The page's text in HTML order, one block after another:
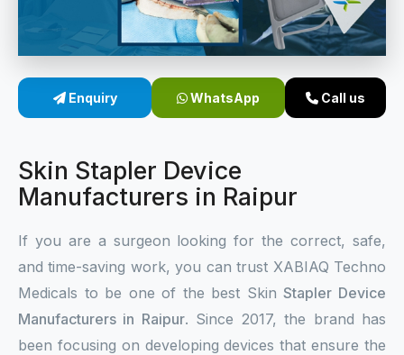
Sterile Skin Stapler
Linear Skin Stapler
Enquiry WhatsApp Call us
Skin Stapler Device
Manufacturers in Raipur
If you are a surgeon looking for the correct, safe,
and time-saving work, you can trust XABIAQ Techno
Medicals to be one of the best SkinStapler Device
Manufacturers in Raipur. Since 2017, the brand has
been focusing on developing devices that ensure the